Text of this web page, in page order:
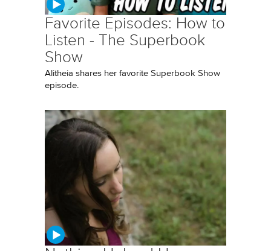
Favorite Episodes: How to
Listen - The Superbook
Show
Alitheia shares her favorite Superbook Show
episode.